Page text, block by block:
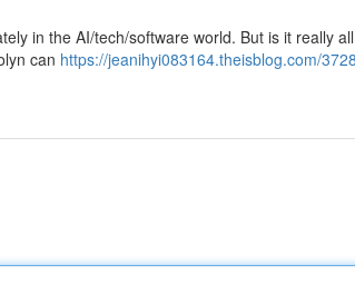
in the AI/tech/software world. But is it really
can https://jeanihyi083164.theisblog.com/